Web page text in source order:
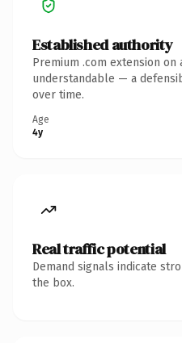
Established authority
Premium .com extension
understandable — a
over time.
Age
4y
Real traffic potential
Demand signals indicate
the box.